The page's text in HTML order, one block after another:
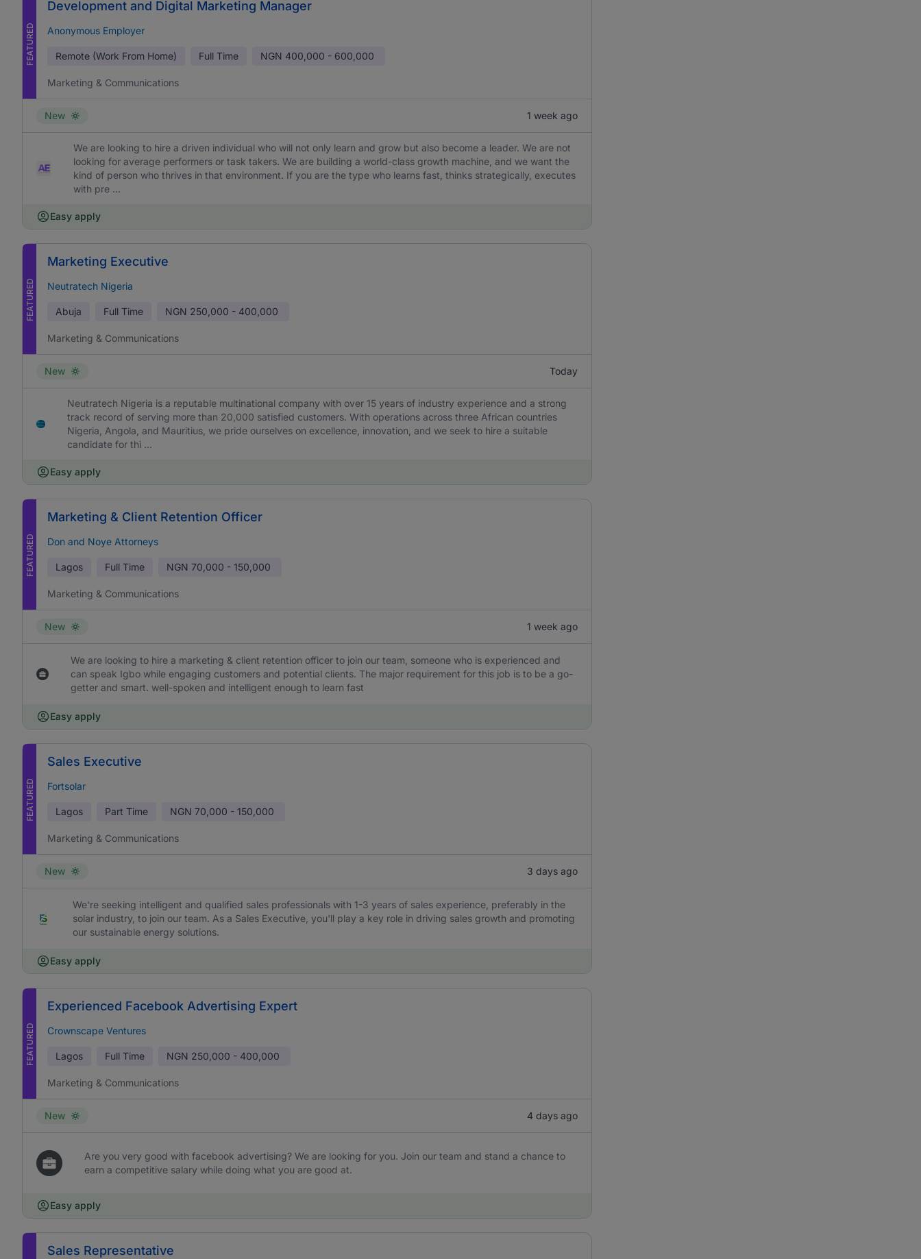
FEATURED
Development and Digital Marketing Manager
Anonymous Employer
Remote (Work From Home) Full Time NGN 400,000 - 600,000
Marketing & Communications
New 1 week ago
We are looking to hire a driven individual who will not only learn and grow but also become a leader. We are not
looking for average performers or task takers. We are building a world-class growth machine, and we want the
kind of person who thrives in that environment. If you are the type who learns fast, thinks strategically, executes
with pre ...
Easy apply
FEATURED
Marketing Executive
Neutratech Nigeria
Abuja Full Time NGN 250,000 - 400,000
Marketing & Communications
New Today
Neutratech Nigeria is a reputable multinational company with over 15 years of industry experience and a strong
track record of serving more than 20,000 satisfied customers. With operations across three African countries
Nigeria, Angola, and Mauritius, we pride ourselves on excellence, innovation, and we seek to hire a suitable
candidate for thi ...
Easy apply
FEATURED
Marketing & Client Retention Officer
Don and Noye Attorneys
Lagos Full Time NGN 70,000 - 150,000
Marketing & Communications
New 1 week ago
We are looking to hire a marketing & client retention officer to join our team, someone who is experienced and
can speak Igbo while engaging customers and potential clients. The major requirement for this job is to be a go-
getter and smart. well-spoken and intelligent enough to learn fast
Easy apply
FEATURED
Sales Executive
Fortsolar
Lagos Part Time NGN 70,000 - 150,000
Marketing & Communications
New 3 days ago
We're seeking intelligent and qualified sales professionals with 1-3 years of sales experience, preferably in the
solar industry, to join our team. As a Sales Executive, you'll play a key role in driving sales growth and promoting
our sustainable energy solutions.
Easy apply
FEATURED
Experienced Facebook Advertising Expert
Crownscape Ventures
Lagos Full Time NGN 250,000 - 400,000
Marketing & Communications
New 4 days ago
Are you very good with facebook advertising? We are looking for you. Join our team and stand a chance to
earn a competitive salary while doing what you are good at.
Easy apply
Sales Representative